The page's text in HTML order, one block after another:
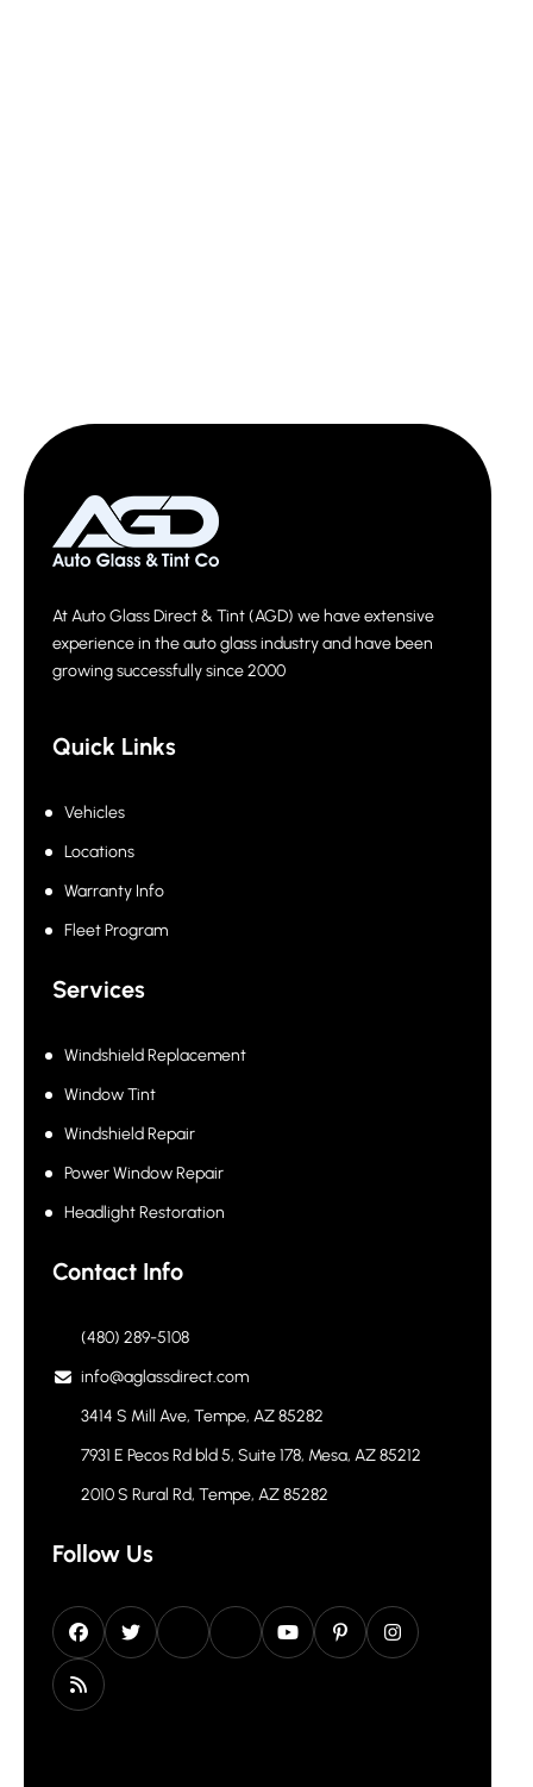
At Auto Glass Direct & Tint (AGD) we have extensive
experience in the auto glass industry and have been
growing successfully since 2000
Quick Links
Vehicles
Locations
Warranty Info
Fleet Program
Services
Windshield Replacement
Window Tint
Windshield Repair
Power Window Repair
Headlight Restoration
Contact Info
(480) 289-5108
info@aglassdirect.com
3414 S Mill Ave, Tempe, AZ 85282
7931 E Pecos Rd bld 5, Suite 178, Mesa, AZ 85212
2010 S Rural Rd, Tempe, AZ 85282
Follow Us